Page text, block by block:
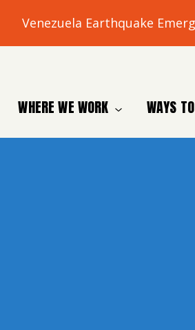
Venezuela Earthquake
WHERE WE WORK WAYS